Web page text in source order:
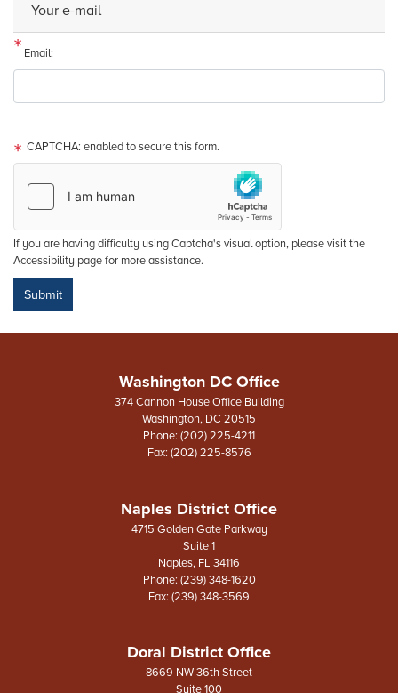
Your e-mail
Email:
CAPTCHA: enabled to secure this form.
If you are having difficulty using Captcha's visual option, please visit the
Accessibility page for more assistance.
Washington DC Office
374 Cannon House Office Building
Washington, DC20515
Phone: (202) 225-4211
Fax: (202) 225-8576
Naples District Office
4715 Golden Gate Parkway
Suite 1
Naples, FL34116
Phone: (239) 348-1620
Fax: (239) 348-3569
Doral District Office
8669 NW 36th Street
Suite 100